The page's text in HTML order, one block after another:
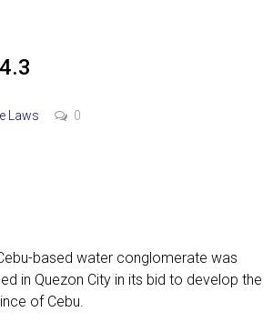
Laws 0
based water conglomerate was
in Quezon City in its bid to develop the
of Cebu.